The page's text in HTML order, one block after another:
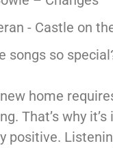
- Castle on
songs so
home
That’s why
positive.